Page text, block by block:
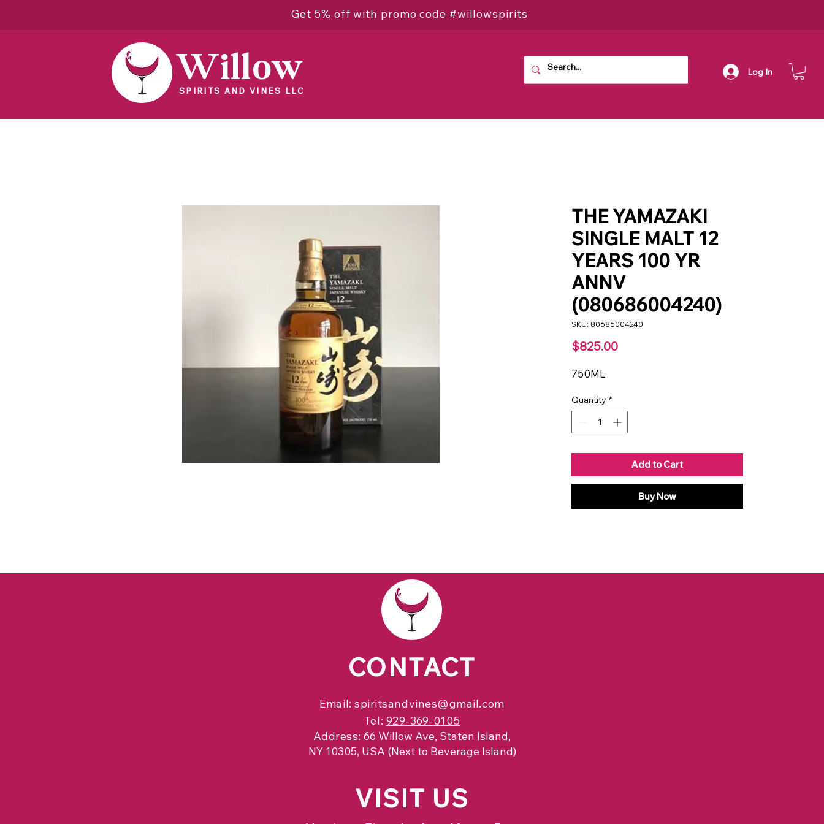
Get 5% off with promo code #willowspirits
Log In
Willow
SPIRITS AND VINES LLC
THE YAMAZAKI
SINGLE MALT 12
YEARS 100 YR
ANNV
(080686004240)
SKU: 80686004240
$825.00Price
750ML
Quantity *
Add to Cart
Buy Now
CONTACT
Email:spiritsandvines@gmail.com
Tel: 929-369-0105
Address:66 Willow Ave, Staten Island,
NY 10305, USA (Next to Beverage Island)
VISIT US